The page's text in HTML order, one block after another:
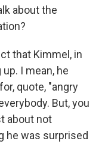
about the
that Kimmel, in
I mean, he
quote, "angry
But, you
about not
he was surprised